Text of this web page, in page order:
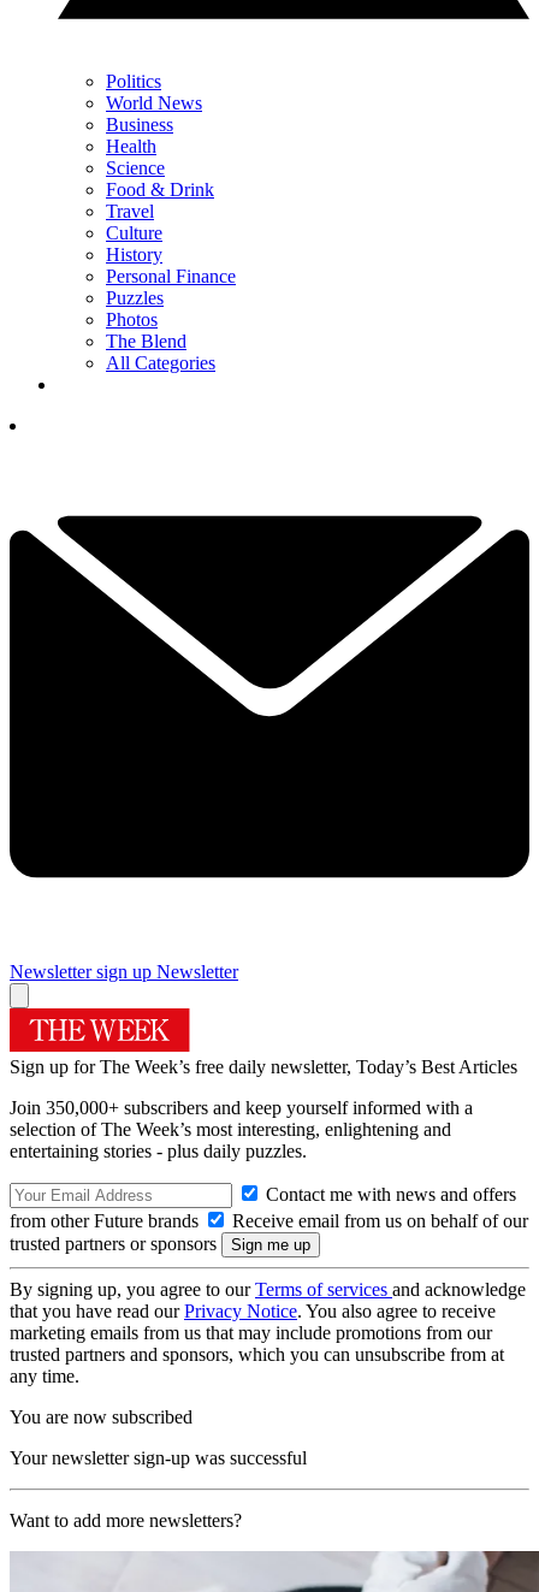
Politics
World News
Business
Health
Science
Food & Drink
Travel
Culture
History
Personal Finance
Puzzles
Photos
The Blend
All Categories
Newsletter sign up Newsletter
Sign up for The Week’s free daily newsletter, Today’s Best Articles
Join 350,000+ subscribers and keep yourself informed with a
selection of The Week’s most interesting, enlightening and
entertaining stories - plus daily puzzles.
Contact me with news and offers
from other Future brands
Receive email from us on behalf of our
trusted partners or sponsors
By signing up, you agree to ourTerms of services and acknowledge
that you have read ourPrivacy Notice. You also agree to receive
marketing emails from us that may include promotions from our
trusted partners and sponsors, which you can unsubscribe from at
any time.
You are now subscribed
Your newsletter sign-up was successful
Want to add more newsletters?